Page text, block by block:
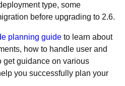
type, some
before upgrading to 2.6.
planning guide to learn about
how to handle user and
get guidance on various
you successfully plan your